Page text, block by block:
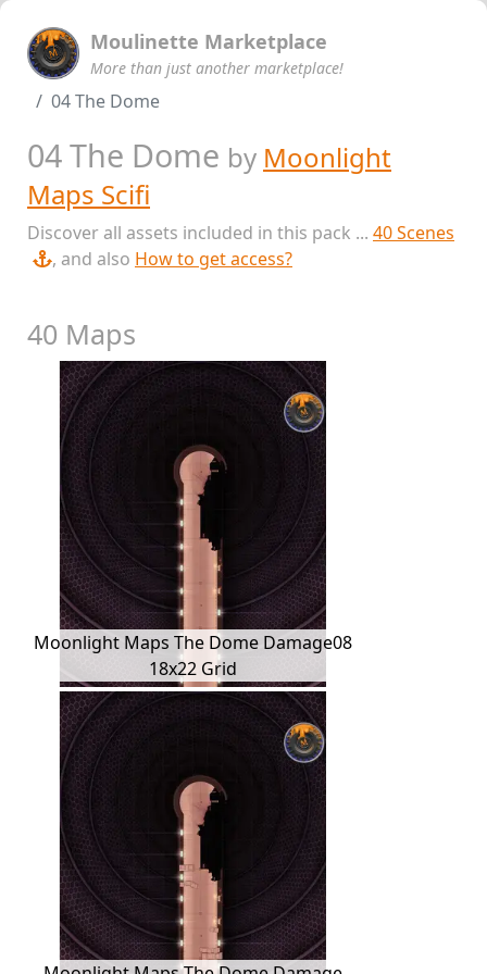
Moulinette Marketplace
More than just another marketplace!
04 The Dome
04 The Dome by Moonlight
Maps Scifi
Discover all assets included in this pack ... 40 Scenes
, and also How to get access?
40 Maps
Moonlight Maps The Dome Damage08
18x22 Grid